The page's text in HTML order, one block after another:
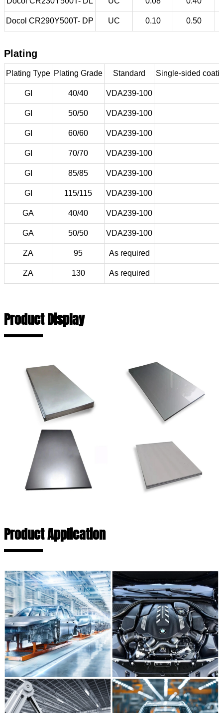
Docol CR290Y500T- DP UC 0.10 0.50
Plating
Plating Type Plating Grade Standard Single-sided
GI 40/40 VDA239-100
GI 50/50 VDA239-100
GI 60/60 VDA239-100
GI 70/70 VDA239-100
GI 85/85 VDA239-100
GI 115/115 VDA239-100
GA 40/40 VDA239-100
GA 50/50 VDA239-100
ZA 95 As required
ZA 130 As required
Product Display
Product Application